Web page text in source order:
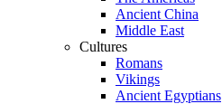
Ancient China
Middle East
Cultures
Romans
Vikings
Ancient Egyptians